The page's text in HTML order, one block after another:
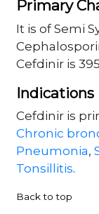
Primary
It is of Semi
Cefdinir is
Indications
Cefdinir is
Chronic
Pneumonia,
Tonsillitis.
Back to top